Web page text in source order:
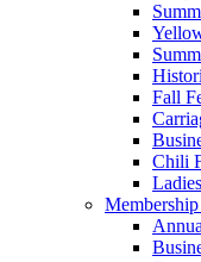
Fall
Chili